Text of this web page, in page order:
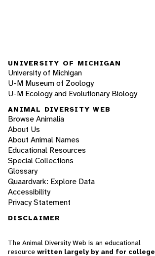
UNIVERSITY OF MICHIGAN
University of Michigan
U-M Museum of Zoology
U-M Ecology and Evolutionary Biology
ANIMAL DIVERSITY WEB
Browse Animalia
About Us
About Animal Names
Educational Resources
Special Collections
Glossary
Quaardvark: Explore Data
Accessibility
Privacy Statement
DISCLAIMER
The Animal Diversity Web is an educational
resource written largely by and for college